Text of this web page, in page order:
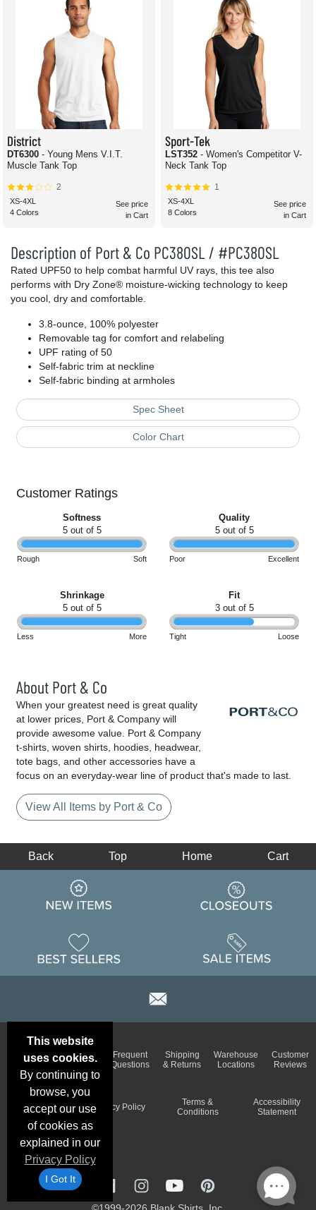
Description of Port & Co PC380SL / #PC380SL
Rated UPF50 to help combat harmful UV rays, this tee also
performs with Dry Zone® moisture-wicking technology to keep
you cool, dry and comfortable.
3.8-ounce, 100% polyester
Removable tag for comfort and relabeling
UPF rating of 50
Self-fabric trim at neckline
Self-fabric binding at armholes
Spec Sheet
Color Chart
District
DT6300 - Young Mens V.I.T.
Muscle Tank Top
2
XS-4XL
4 Colors
See price
in Cart
Sport-Tek
LST352 - Women's Competitor V-
Neck Tank Top
1
XS-4XL
8 Colors
See price
in Cart
Customer Ratings
Softness
5 out of 5
Rough Soft
Quality
5 out of 5
Poor Excellent
Shrinkage
5 out of 5
Less More
Fit
3 out of 5
Tight Loose
About Port & Co
When your greatest need is great quality
at lower prices, Port & Company will
provide awesome value. Port & Company
t-shirts, woven shirts, hoodies, headwear,
tote bags, and other accessories have a
focus on an everyday-wear line of product that's made to last.
View All Items by Port & Co
This website
uses cookies.
By continuing to
browse, you
accept our use
of cookies as
explained in our
Privacy Policy
I Got It
Back Top Home Cart
Deals &
Specials
Color
Charts
Frequent
Questions
Shipping
& Returns
Warehouse
Locations
Customer
Reviews
Schedule
Privacy Policy
Terms &
Conditions
Accessibility
Statement